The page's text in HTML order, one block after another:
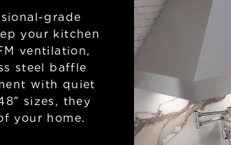
grade
your kitchen
ventilation,
steel baffle
with quiet
sizes, they
your home.